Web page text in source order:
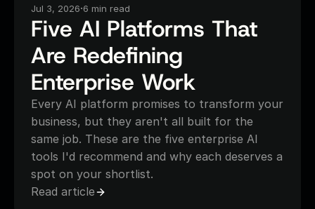
Jul 3, 2026·6 min read
Five AI Platforms That
Are Redefining
Enterprise Work
Every AI platform promises to transform your
business, but they aren't all built for the
same job. These are the five enterprise AI
tools I'd recommend and why each deserves a
spot on your shortlist.
Read article